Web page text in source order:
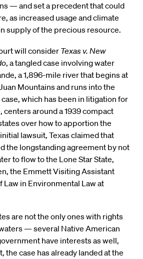
— and set a precedent that could
as increased usage and climate
supply of the precious resource.
will consider Texas v. New
, a tangled case involving water
a 1,896-mile river that begins at
Mountains and runs into the
which has been in litigation for
centers around a 1939 compact
over how to apportion the
lawsuit, Texas claimed that
the longstanding agreement by not
to flow to the Lone Star State,
the Emmett Visiting Assistant
Law in Environmental Law at
are not the only ones with rights
waters — several Native American
have interests as well,
the case has already landed at the